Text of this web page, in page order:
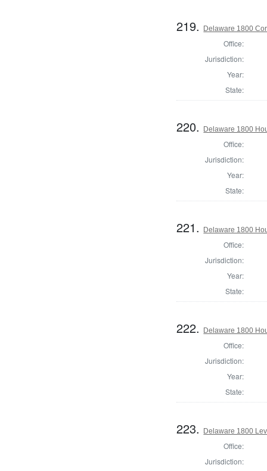
219. Delaware 1800
Office:
Jurisdiction:
Year:
State:
220. Delaware 1800
Office:
Jurisdiction:
Year:
State:
221. Delaware 1800
Office:
Jurisdiction:
Year:
State:
222. Delaware 1800
Office:
Jurisdiction:
Year:
State:
223. Delaware 1800
Office:
Jurisdiction: